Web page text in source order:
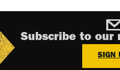
Subscribe to our
SIGN